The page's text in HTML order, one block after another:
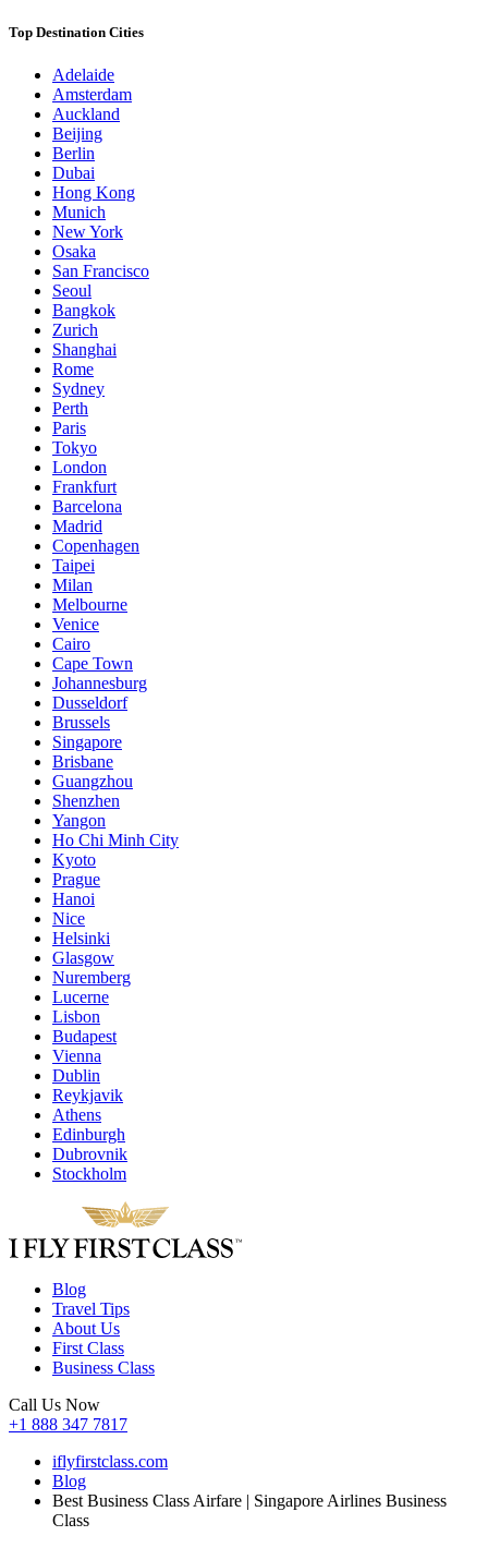
Top Destination Cities
Adelaide
Amsterdam
Auckland
Beijing
Berlin
Dubai
Hong Kong
Munich
New York
Osaka
San Francisco
Seoul
Bangkok
Zurich
Shanghai
Rome
Sydney
Perth
Paris
Tokyo
London
Frankfurt
Barcelona
Madrid
Copenhagen
Taipei
Milan
Melbourne
Venice
Cairo
Cape Town
Johannesburg
Dusseldorf
Brussels
Singapore
Brisbane
Guangzhou
Shenzhen
Yangon
Ho Chi Minh City
Kyoto
Prague
Hanoi
Nice
Helsinki
Glasgow
Nuremberg
Lucerne
Lisbon
Budapest
Vienna
Dublin
Reykjavik
Athens
Edinburgh
Dubrovnik
Stockholm
Blog
Travel Tips
About Us
First Class
Business Class
Call Us Now
+1 888 347 7817
iflyfirstclass.com
Blog
Best Business Class Airfare | Singapore Airlines Business
Class